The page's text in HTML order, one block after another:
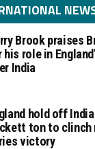
Brook praises
role in
India
hold off
ton to clinch
victory